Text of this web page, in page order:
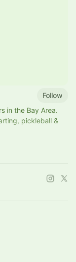
Follow
in the Bay Area.
pickleball &